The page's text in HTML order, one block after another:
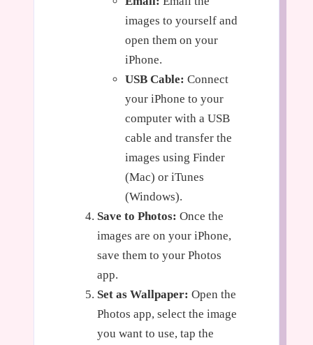
images to yourself and
open them on your
iPhone.
USB Cable: Connect
your iPhone to your
computer with a USB
cable and transfer the
images using Finder
(Mac) or iTunes
(Windows).
Save to Photos: Once the
images are on your iPhone,
save them to your Photos
app.
Set as Wallpaper: Open the
Photos app, select the image
you want to use, tap the